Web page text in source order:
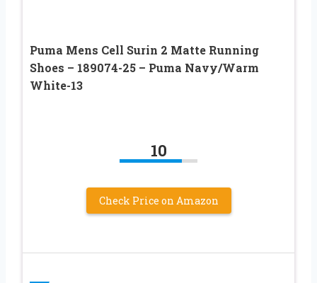
Puma Mens Cell Surin 2 Matte Running
Shoes – 189074-25 – Puma Navy/Warm
White-13
10
Check Price on Amazon